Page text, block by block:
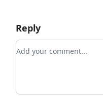
Reply
Add your comment